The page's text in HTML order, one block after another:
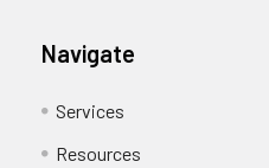
Navigate
Services
Resources